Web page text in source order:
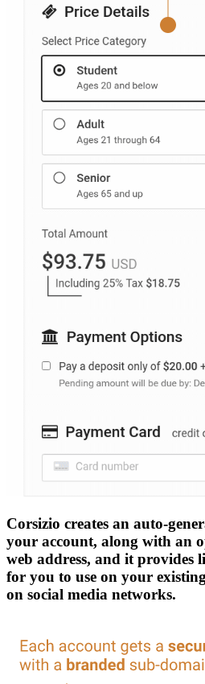
Corsizio creates an auto-
your account, along with an
web address, and it provides
for you to use on your
on social media networks.